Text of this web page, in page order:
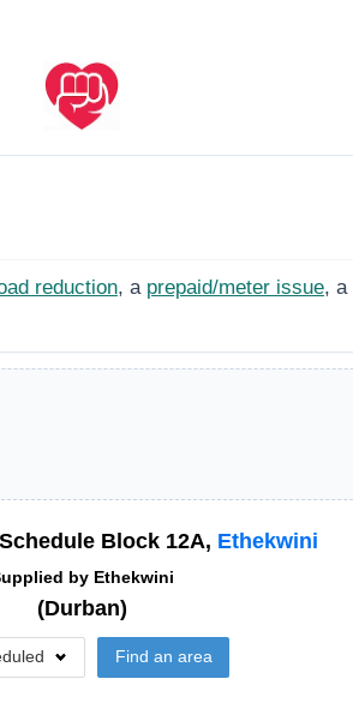
reduction, a prepaid/meter issue, a
Block 12A, Ethekwini
by Ethekwini
(Durban)
Find an area